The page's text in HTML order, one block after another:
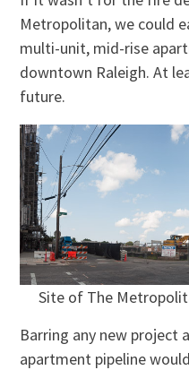
Metropolitan, we could
multi-unit, mid-rise
downtown Raleigh. At
future.
Site of The
Barring any new project
apartment pipeline